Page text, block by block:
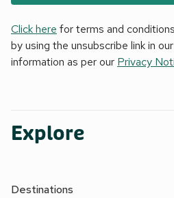
Click here for terms and
by using the unsubscribe link in
information as per our Privacy
Explore
Destinations